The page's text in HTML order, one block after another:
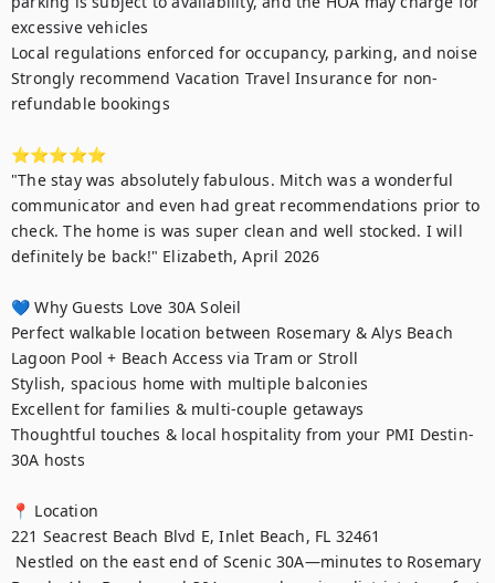
excessive vehicles
Local regulations enforced for occupancy, parking, and noise
Strongly recommend Vacation Travel Insurance for non-
refundable bookings
⭐⭐⭐⭐⭐
"The stay was absolutely fabulous. Mitch was a wonderful
communicator and even had great recommendations prior to
check. The home is was super clean and well stocked. I will
definitely be back!" Elizabeth, April 2026
💙 Why Guests Love 30A Soleil
Perfect walkable location between Rosemary & Alys Beach
Lagoon Pool + Beach Access via Tram or Stroll
Stylish, spacious home with multiple balconies
Excellent for families & multi-couple getaways
Thoughtful touches & local hospitality from your PMI Destin-
30A hosts
📍 Location
221 Seacrest Beach Blvd E, Inlet Beach, FL 32461